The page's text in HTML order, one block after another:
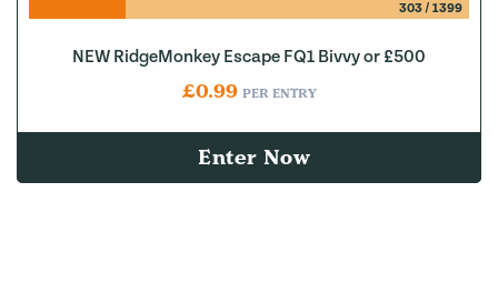
303/ 1399
NEW RidgeMonkey Escape FQ1 Bivvy or £500
£0.99 PER ENTRY
Enter Now